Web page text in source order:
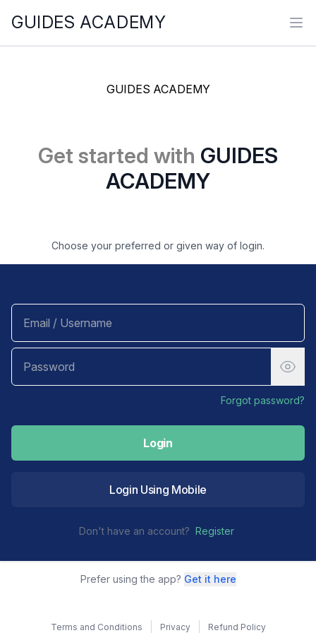
GUIDES ACADEMY
GUIDES ACADEMY
Get started with GUIDES
ACADEMY
Choose your preferred or given way of login.
Forgot password?
Login
Login Using Mobile
Don't have an account? Register
Prefer using the app? Get it here
Terms and Conditions Privacy Refund Policy